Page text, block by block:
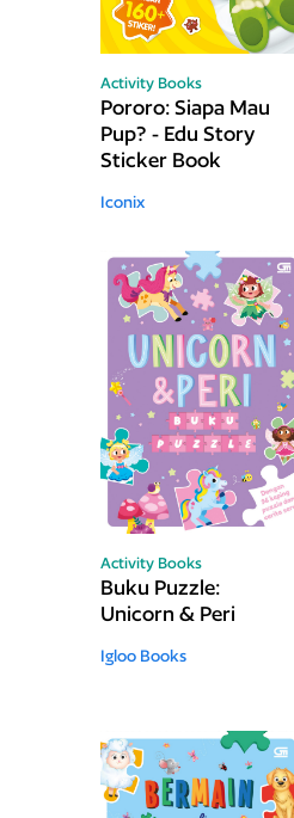
Activity Books
Pororo: Siapa Mau
Pup? - Edu Story
Sticker Book
Iconix
Activity Books
Buku Puzzle:
Unicorn & Peri
Igloo Books